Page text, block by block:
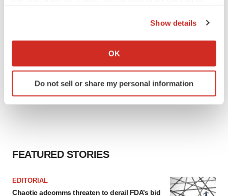
Collect information about your geographical location
Identify your device by actively scanning it for
specific characteristics (fingerprinting)
site traffic, and serve tailored ads. By clicking "OK", you
Policy.
Show details
OK
Do not sell or share my personal information
FEATURED STORIES
EDITORIAL
Chaotic adcomms threaten to derail FDA’s bid